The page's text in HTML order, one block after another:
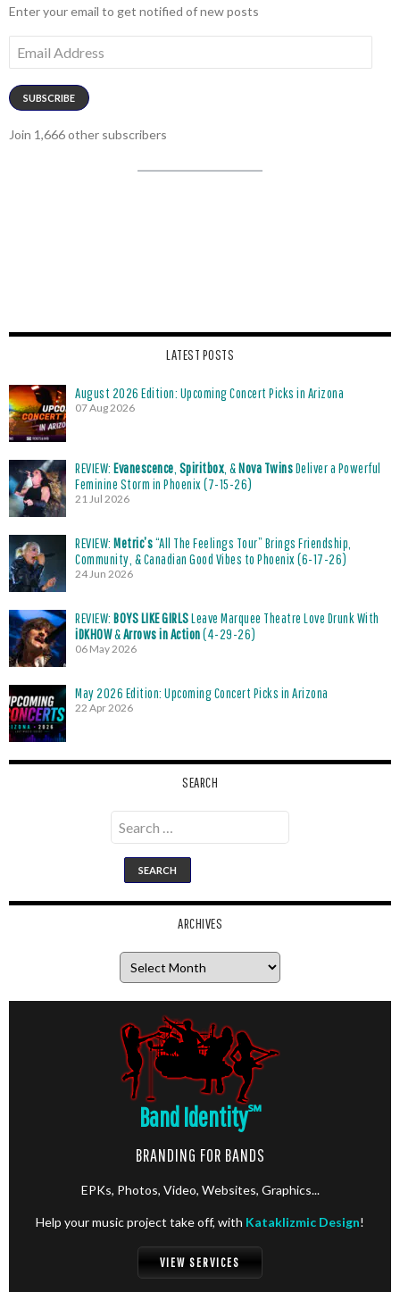
Enter your email to get notified of new posts
Address
SUBSCRIBE
Join 1,666 other subscribers
LATEST POSTS
August 2026 Edition: Upcoming Concert Picks in Arizona
07 Aug 2026
REVIEW: Evanescence Spiritbox , &Nova TwinsDeliver a Powerful
Feminine Storm in Phoenix (7-15-26)
21 Jul 2026
REVIEW: Metric’s“All The Feelings Tour” Brings Friendship,
Community, & Canadian Good Vibes to Phoenix (6-17-26)
24 Jun 2026
REVIEW: BOYS LIKE GIRLSLeave Marquee Theatre Love Drunk With
iDKHOW&Arrows in Action(4-29-26)
06 May 2026
May 2026 Edition: Upcoming Concert Picks in Arizona
22 Apr 2026
SEARCH
Search
for:
ARCHIVES
Band Identity℠
BRANDING FOR BANDS
EPKs, Photos, Video, Websites, Graphics...
Help your music project take off, with Kataklizmic Design!
VIEW SERVICES